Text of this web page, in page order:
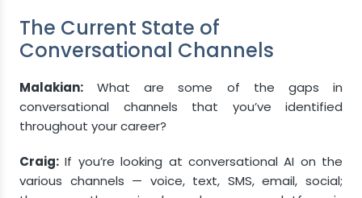
The Current State of
Conversational Channels
Malakian: What are some of the gaps in
conversational channels that you’ve identified
throughout your career?
Craig: If you’re looking at conversational AI on the
various channels — voice, text, SMS, email, social;